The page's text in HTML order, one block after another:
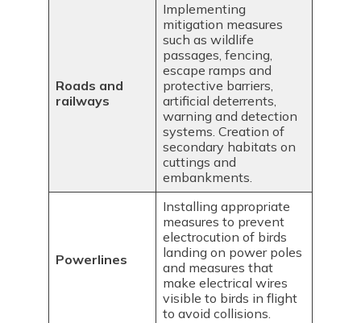
Roads and
railways
Implementing
mitigation measures
such as wildlife
passages, fencing,
escape ramps and
protective barriers,
artificial deterrents,
warning and detection
systems. Creation of
secondary habitats on
cuttings and
embankments.
Powerlines
Installing appropriate
measures to prevent
electrocution of birds
landing on power poles
and measures that
make electrical wires
visible to birds in flight
to avoid collisions.